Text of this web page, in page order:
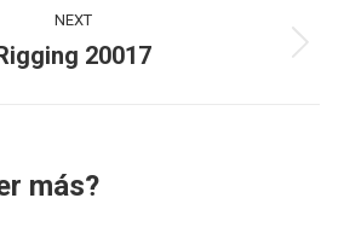
NEXT
Next
20017
más?